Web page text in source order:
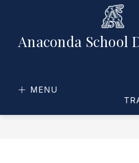
Anaconda School
MENU